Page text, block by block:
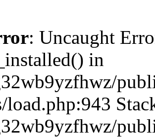
: Uncaught
in
load.php:943